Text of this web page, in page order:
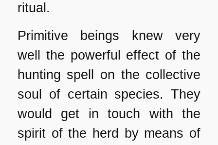
ritual.
Primitive beings knew very
well the powerful effect of the
hunting spell on the collective
soul of certain species. They
would get in touch with the
spirit of the herd by means of